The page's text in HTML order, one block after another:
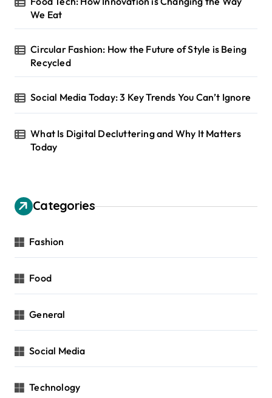
We Eat
Circular Fashion: How the Future of Style is Being
Recycled
Social Media Today: 3 Key Trends You Can’t Ignore
What Is Digital Decluttering and Why It Matters
Today
Categories
Fashion
Food
General
Social Media
Technology